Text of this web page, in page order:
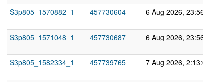
S3p805_1570882_1
457730604 6 Aug 2026,
S3p805_1571048_1
457730687 6 Aug 2026,
S3p805_1582334_1
457739765 7 Aug 2026,